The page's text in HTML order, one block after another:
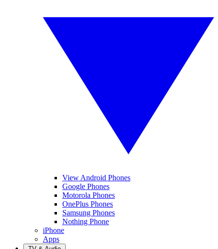
View Android Phones
Google Phones
Motorola Phones
OnePlus Phones
Samsung Phones
Nothing Phone
iPhone
Apps